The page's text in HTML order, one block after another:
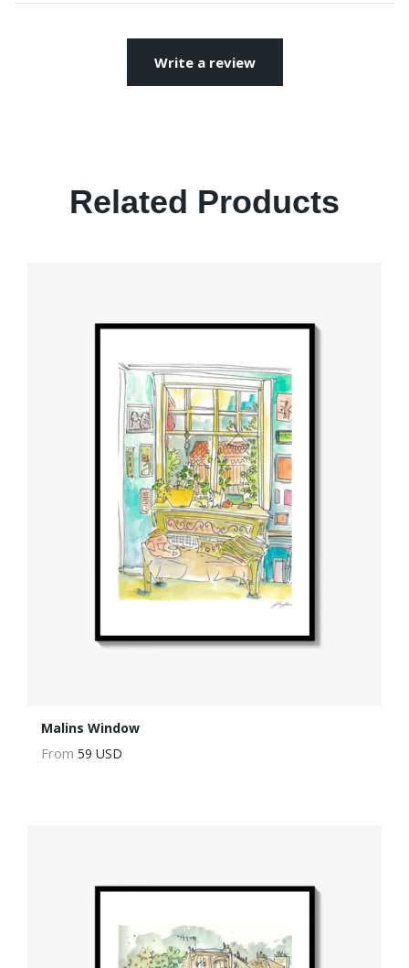
Write a review
Related Products
Malins Window
From 59 USD